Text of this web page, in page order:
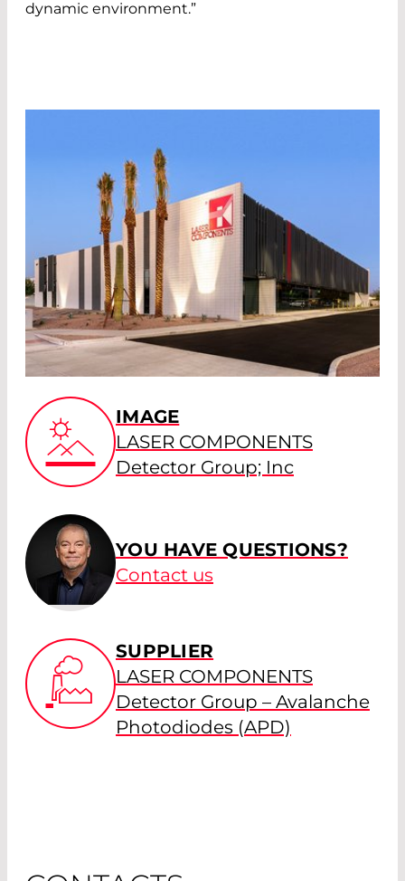
dynamic environment.”
IMAGE
LASER COMPONENTS
Detector Group; Inc
YOU HAVE QUESTIONS?
Contact us
SUPPLIER
LASER COMPONENTS
Detector Group – Avalanche
Photodiodes (APD)